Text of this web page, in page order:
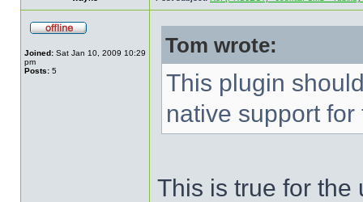
Joined: Sat Jan 10, 2009 10:29
pm
Posts: 5
Tom wrote:
This plugin
native support for
This is true for the